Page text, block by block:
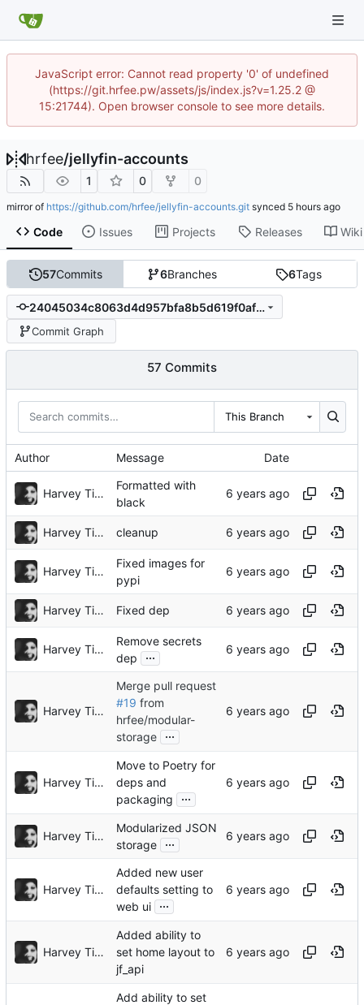
JavaScript error: Cannot read property '0' of undefined
(https://git.hrfee.pw/assets/js/index.js?v=1.25.2 @
15:21744). Open browser console to see more details.
hrfee/jellyfin-accounts
1 0 0
mirror of https://github.com/hrfee/jellyfin-accounts.git synced
Code Issues Projects Releases Wiki
57Commits 6Branches 6Tags
24045034c8063d4d957bfa8b5d619f0afa95bd77
Commit Graph
57 Commits
This Branch
Author Message Date
Harvey Tindall
Formatted with
black
Harvey Tindall cleanup
Harvey Tindall
Fixed images for
pypi
Harvey Tindall Fixed dep
Harvey Tindall
Remove secrets
dep
...
Harvey Tindall
Merge pull request
#19 from
hrfee/modular-
storage ...
Harvey Tindall
Move to Poetry for
deps and
packaging
...
Harvey Tindall
Modularized JSON
storage ...
Harvey Tindall
Added new user
defaults setting to
web ui ...
Harvey Tindall
Added ability to
set home layout to
jf_api
Add ability to set